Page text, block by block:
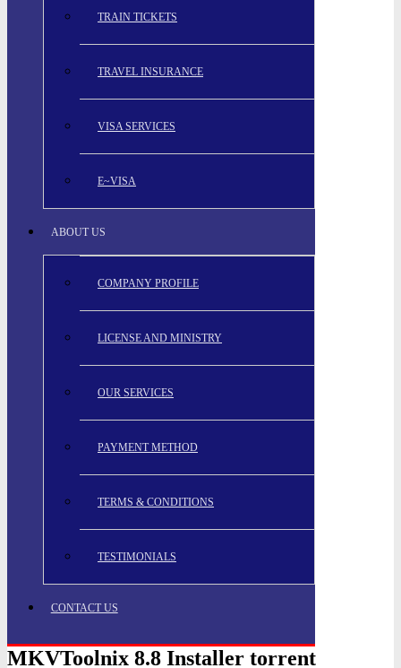
TRAIN TICKETS
TRAVEL INSURANCE
VISA SERVICES
E~VISA
ABOUT US
COMPANY PROFILE
LICENSE AND MINISTRY
OUR SERVICES
PAYMENT METHOD
TERMS & CONDITIONS
TESTIMONIALS
CONTACT US
MKVToolnix 8.8 Installer torrent